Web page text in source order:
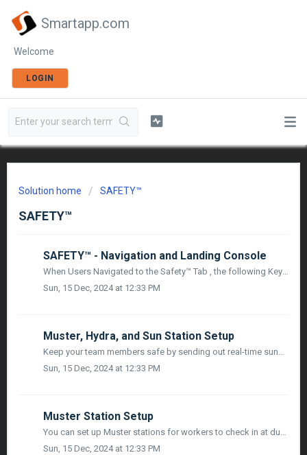
Smartapp.com
Welcome
LOGIN
Solution home SAFETY™
SAFETY™
SAFETY™ - Navigation and Landing Console
When Users Navigated to the Safety™ Tab , the following Key Modules of Safety™ will be available: Team Orientation : Users will be directed to the Projec...
Sun, 15 Dec, 2024 at 12:33 PM
Muster, Hydra, and Sun Station Setup
Keep your team members safe by sending out real-time sunshade and hydration break reminders to workers. Our solar-powered weatherproof units will automatica...
Sun, 15 Dec, 2024 at 12:33 PM
Muster Station Setup
You can set up Muster stations for workers to check in at during the event of an emergency. Our system will automatically monitor and log all worker attenda...
Sun, 15 Dec, 2024 at 12:33 PM